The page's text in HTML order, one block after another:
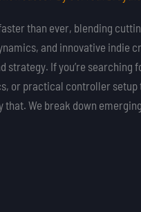
than ever, blending
and innovative indie
strategy. If you’re searching
or practical controller setup
We break down